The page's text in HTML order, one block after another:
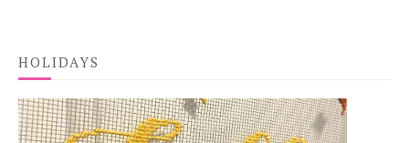
HOLIDAYS